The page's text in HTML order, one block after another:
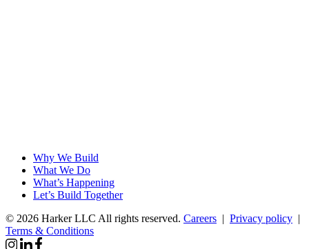
Why We Build
What We Do
What’s Happening
Let’s Build Together
© 2026 Harker LLC All rights reserved. Careers | Privacy policy |
Terms & Conditions